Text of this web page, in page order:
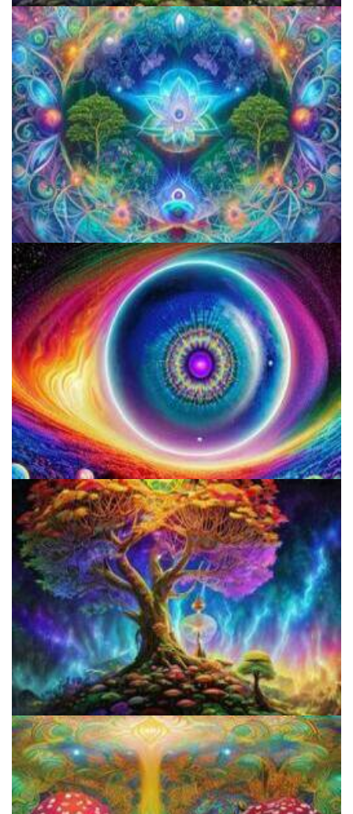
Does LSD Show Up On Drug Test? Guide to LSD Drug Testing!
Microdose 4-AcO-DMT in 7 Easy Steps!
How to Prepare a Psilocybin Mushroom Microdose
Does LSD Show Up On Drug Test? Guide to LSD Drug Testing!